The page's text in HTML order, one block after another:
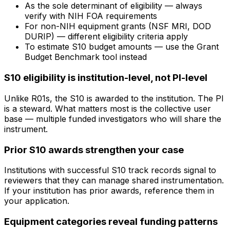
As the sole determinant of eligibility — always
verify with NIH FOA requirements
For non-NIH equipment grants (NSF MRI, DOD
DURIP) — different eligibility criteria apply
To estimate S10 budget amounts — use the Grant
Budget Benchmark tool instead
S10 eligibility is institution-level, not PI-level
Unlike R01s, the S10 is awarded to the institution. The PI
is a steward. What matters most is the collective user
base — multiple funded investigators who will share the
instrument.
Prior S10 awards strengthen your case
Institutions with successful S10 track records signal to
reviewers that they can manage shared instrumentation.
If your institution has prior awards, reference them in
your application.
Equipment categories reveal funding patterns